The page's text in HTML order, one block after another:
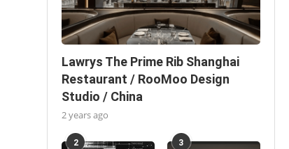
Lawrys The Prime Rib Shanghai
Restaurant / RooMoo Design
Studio / China
2 years ago
2 3